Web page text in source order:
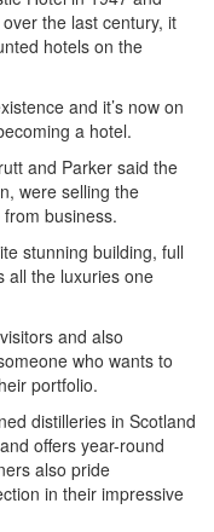
the last century, it
hotels on the
and it’s now on
a hotel.
and Parker said the
were selling the
business.
stunning building, full
all the luxuries one
and also
who wants to
portfolio.
distilleries in Scotland
offers year-round
also pride
in their impressive